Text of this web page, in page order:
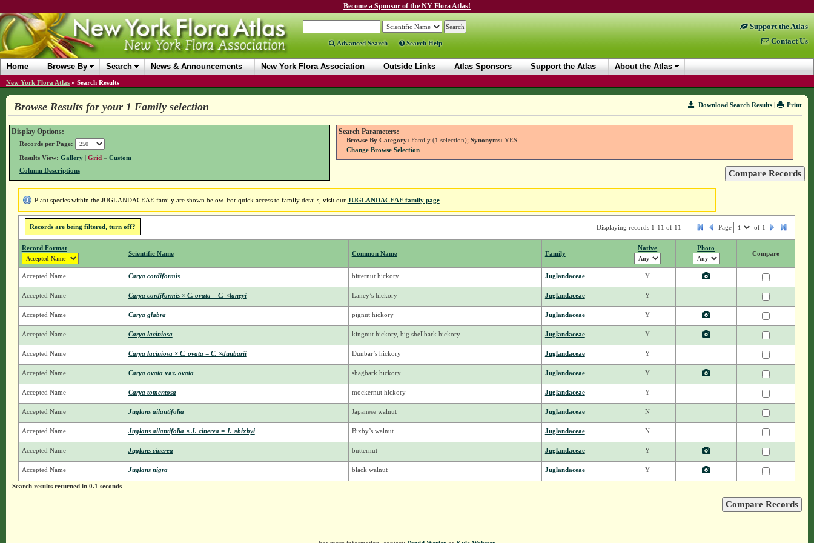
Become a Sponsor of the NY Flora Atlas!
Advanced Search Search Help
Support the Atlas
Contact Us
Home Browse By Search News & Announcements New York Flora Association Outside Links Atlas Sponsors Support the Atlas About the Atlas
New York Flora Atlas » Search Results
Print
Download Search Results|
Browse Results for your 1 Family selection
Display Options:
Records per Page:
Results View: Gallery| Grid – Custom
Column Descriptions
Search Parameters:
Browse By Category: Family (1 selection); Synonyms: YES
Change Browse Selection
Plant species within the JUGLANDACEAE family are shown below. For quick access to family details, visit our JUGLANDACEAE family page.
Records are being filtered, turn off? Displaying records 1-11 of 11 Page of 1
Record Format
Scientific Name Common Name Family
Native Photo
Compare
Accepted Name Carya cordiformis bitternut hickory Juglandaceae Y
Accepted Name Carya cordiformis × C. ovata = C. ×laneyi Laney’s hickory Juglandaceae Y
Accepted Name Carya glabra pignut hickory Juglandaceae Y
Accepted Name Carya laciniosa kingnut hickory, big shellbark hickory Juglandaceae Y
Accepted Name Carya laciniosa × C. ovata = C. ×dunbarii Dunbar’s hickory Juglandaceae Y
Accepted Name Carya ovata var.ovata shagbark hickory Juglandaceae Y
Accepted Name Carya tomentosa mockernut hickory Juglandaceae Y
Accepted Name Juglans ailantifolia Japanese walnut Juglandaceae N
Accepted Name Juglans ailantifolia × J. cinerea = J. ×bixbyi Bixby’s walnut Juglandaceae N
Accepted Name Juglans cinerea butternut Juglandaceae Y
Accepted Name Juglans nigra black walnut Juglandaceae Y
Search results returned in 0.1 seconds